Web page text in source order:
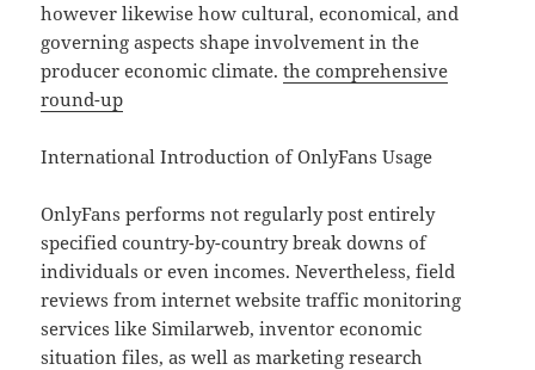
however likewise how cultural, economical, and
governing aspects shape involvement in the
producer economic climate.the comprehensive
round-up
International Introduction of OnlyFans Usage
OnlyFans performs not regularly post entirely
specified country-by-country break downs of
individuals or even incomes. Nevertheless, field
reviews from internet website traffic monitoring
services like Similarweb, inventor economic
situation files, as well as marketing research